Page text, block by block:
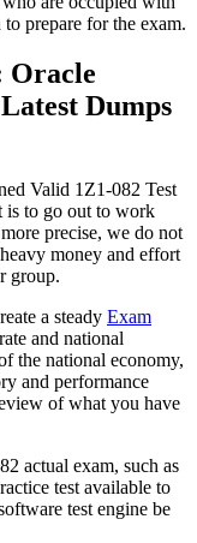
prepare for the exam.
Oracle
Dumps
Valid 1Z1-082 Test
is to go out to work
precise, we do not
money and effort
group.
a steady Exam
and national
the national economy,
and performance
of what you have
actual exam, such as
test available to
test engine be